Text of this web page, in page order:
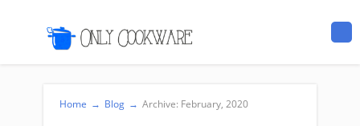
Home → Blog → Archive: February, 2020